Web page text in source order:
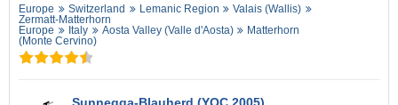
Europe Switzerland Lemanic Region
Valais (Wallis)
Zermatt-Matterhorn
Europe
Italy Aosta Valley (Valle d'Aosta)
Matterhorn
(Monte Cervino)